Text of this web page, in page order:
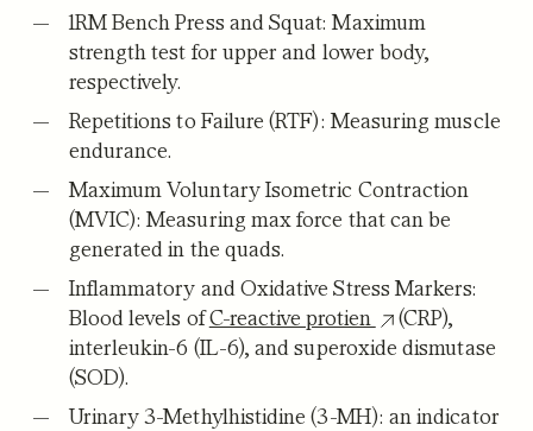
1RM Bench Press and Squat: Maximum
strength test for upper and lower body,
respectively.
Repetitions to Failure (RTF): Measuring muscle
endurance.
Maximum Voluntary Isometric Contraction
(MVIC):Measuring max force that can be
generated in the quads.
Inflammatory and Oxidative Stress Markers:
Blood levels ofC-reactive protien
(CRP),
interleukin-6 (IL-6), and superoxide dismutase
(SOD).
Urinary 3-Methylhistidine (3-MH): an indicator